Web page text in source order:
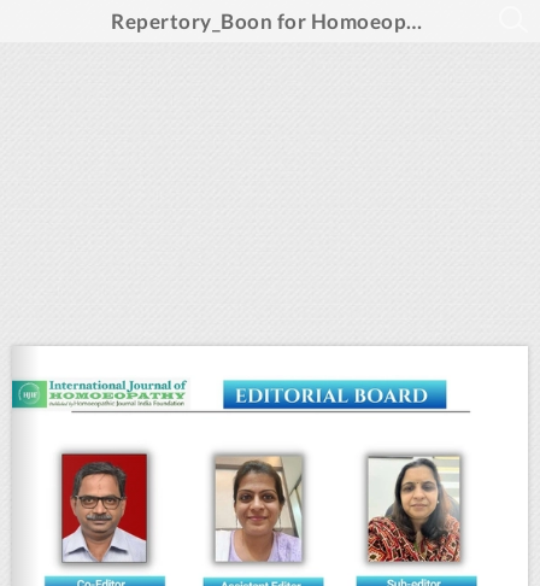
Repertory_Boon for Homoeopathic Prescription_Feb 2025